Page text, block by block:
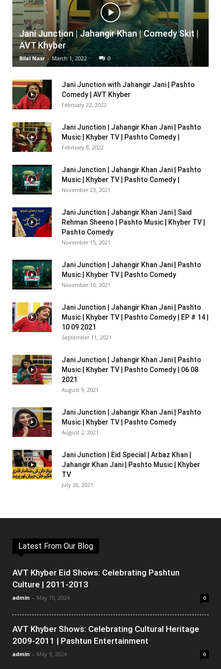
Jani Junction | Jahangir Khan | Comedy Skit |
AVT Khyber
Bilal Nasr - March 1, 2022 0
Jani Junction with Jahangir Jani | Pashto
Comedy | AVT Khyber
February 22, 2022
Jani Junction | Jahangir Khan Jani | Pashto
Music | Khyber TV | Pashto Comedy |
February 8, 2022
Jani Junction | Jahangir Khan Jani | Pashto
Music | Khyber TV | Pashto Comedy |
November 23, 2021
Jani Junction | Jahangir Khan Jani | Said
Rehman Sheeno | Pashto Music | Khyber TV |
Pashto Comedy
November 15, 2021
Jani Junction | Jahangir Khan Jani | Pashto
Music | Khyber TV | Pashto Comedy
November 10, 2021
Jani Junction | Jahangir Khan Jani | Pashto
Music | Khyber TV | Pashto Comedy | EP # 14 |
10 09 2021
September 11, 2021
Jani Junction | Jahangir Khan Jani | Pashto
Music | Khyber TV | Pashto Comedy | 06 08
2021
August 9, 2021
Jani Junction | Jahangir Khan Jani | Pashto
Music | Khyber TV | Pashto Comedy
August 2, 2021
Jani Junction | Eid Special | Arbaz Khan |
Jahangir Khan Jani | Pashto Music | Khyber
TV
July 26, 2021
Latest From Our Blog
AVT Khyber Eid Shows: Celebrating Pashtun
Culture | 2011-2013
admin - May 10, 2024 0
AVT Khyber Shows: Celebrating Cultural Heritage
2009-2011 | Pashtun Entertainment
admin - May 9, 2024 0